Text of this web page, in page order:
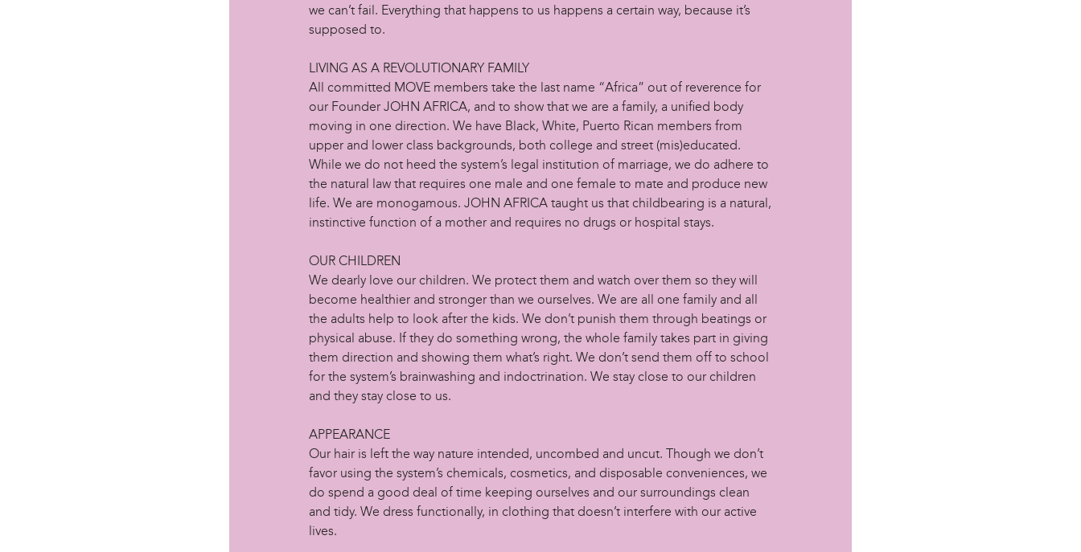
we can’t fail. Everything that happens to us happens a certain way, because it’s
supposed to.
LIVING AS A REVOLUTIONARY FAMILY
All committed MOVE members take the last name “Africa” out of reverence for
our Founder JOHN AFRICA, and to show that we are a family, a unified body
moving in one direction. We have Black, White, Puerto Rican members from
upper and lower class backgrounds, both college and street (mis)educated.
While we do not heed the system’s legal institution of marriage, we do adhere to
the natural law that requires one male and one female to mate and produce new
life. We are monogamous. JOHN AFRICA taught us that childbearing is a natural,
instinctive function of a mother and requires no drugs or hospital stays.
OUR CHILDREN
We dearly love our children. We protect them and watch over them so they will
become healthier and stronger than we ourselves. We are all one family and all
the adults help to look after the kids. We don’t punish them through beatings or
physical abuse. If they do something wrong, the whole family takes part in giving
them direction and showing them what’s right. We don’t send them off to school
for the system’s brainwashing and indoctrination. We stay close to our children
and they stay close to us.
APPEARANCE
Our hair is left the way nature intended, uncombed and uncut. Though we don’t
favor using the system’s chemicals, cosmetics, and disposable conveniences, we
do spend a good deal of time keeping ourselves and our surroundings clean
and tidy. We dress functionally, in clothing that doesn’t interfere with our active
lives.